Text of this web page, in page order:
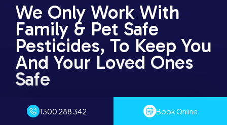
We Only Work With
Family & Pet Safe
Pesticides, To Keep You
And Your Loved Ones
Safe
Through our years of experience that involved serving
1300 288 342 Book Online